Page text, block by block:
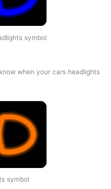
symbol
when your cars headlights
symbol